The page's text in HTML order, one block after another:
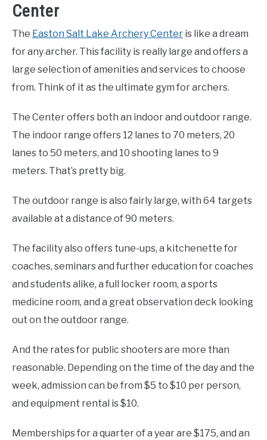
Center
The Easton Salt Lake Archery Center is like a dream
for any archer. This facility is really large and offers a
large selection of amenities and services to choose
from. Think of it as the ultimate gym for archers.
The Center offers both an indoor and outdoor range.
The indoor range offers 12 lanes to 70 meters, 20
lanes to 50 meters, and 10 shooting lanes to 9
meters. That’s pretty big.
The outdoor range is also fairly large, with 64 targets
available at a distance of 90 meters.
The facility also offers tune-ups, a kitchenette for
coaches, seminars and further education for coaches
and students alike, a full locker room, a sports
medicine room, and a great observation deck looking
out on the outdoor range.
And the rates for public shooters are more than
reasonable. Depending on the time of the day and the
week, admission can be from $5 to $10 per person,
and equipment rental is $10.
Memberships for a quarter of a year are $175, and an